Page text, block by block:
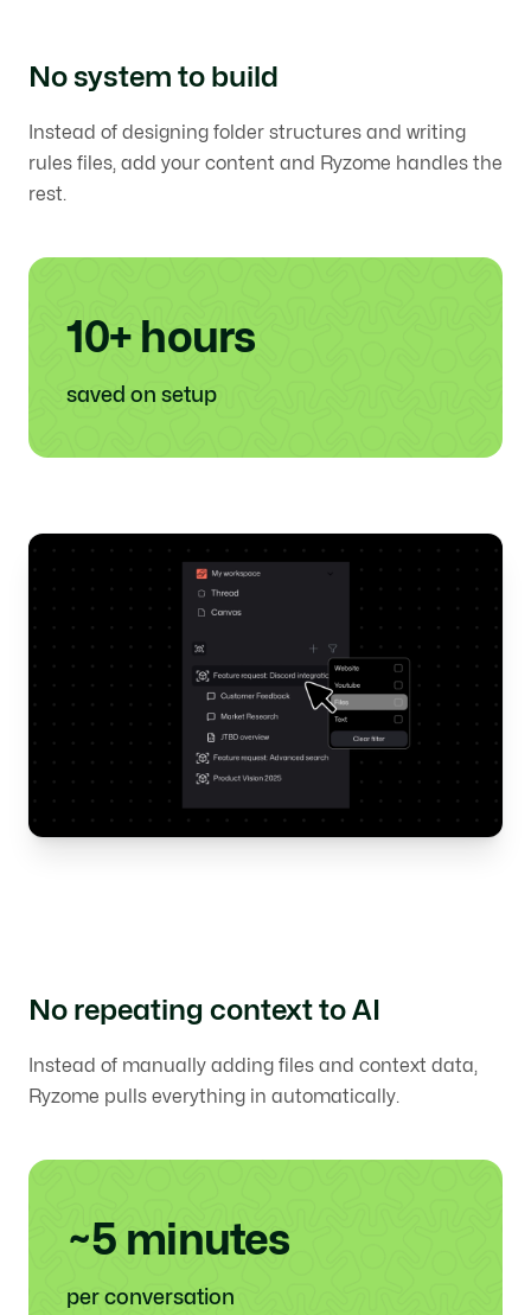
No system to build
Instead of designing folder structures and writing
rules files, add your content and Ryzome handles the
rest.
10+ hours
saved on setup
No repeating context to AI
Instead of manually adding files and context data,
Ryzome pulls everything in automatically.
~5 minutes
per conversation